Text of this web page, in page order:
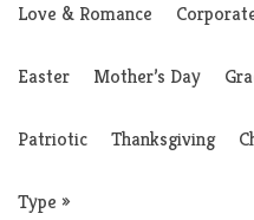
Love & Romance
Easter Mother’s Day
Patriotic Thanksgiving
Type »